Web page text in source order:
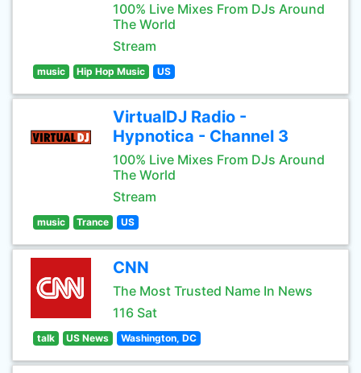
100% Live Mixes From DJs Around
The World
Stream
music Hip Hop Music US
VirtualDJ Radio -
Hypnotica - Channel 3
100% Live Mixes From DJs Around
The World
Stream
music Trance US
CNN
The Most Trusted Name In News
116 Sat
talk US News Washington, DC